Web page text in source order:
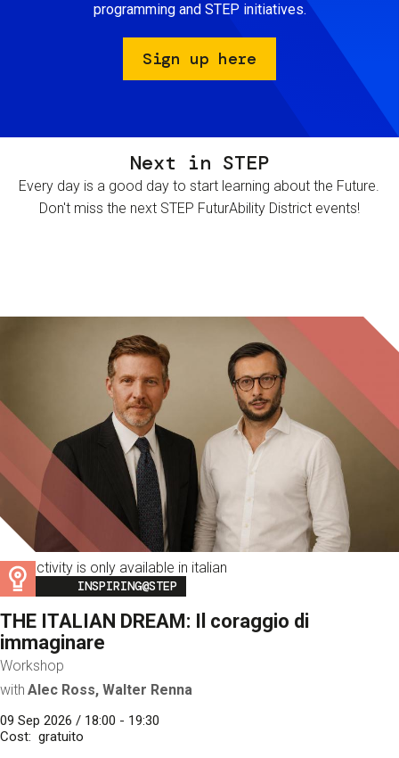
programming and STEP initiatives.
Sign up here
Next in STEP
Every day is a good day to start learning about the Future.
Don't miss the next STEP FuturAbility District events!
This activity is only available in italian
Image
INSPIRING@STEP
THE ITALIAN DREAM: Il coraggio di
immaginare
Workshop
with Alec Ross, Walter Renna
09 Sep 2026 / 18:00 - 19:30
Cost
gratuito